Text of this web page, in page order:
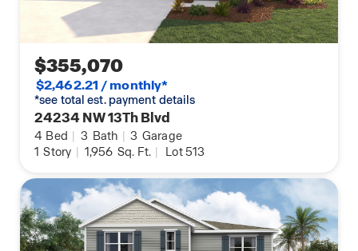
$355,070
$2,462.21 / monthly*
*see total est. payment details
24234 NW 13Th Blvd
4 Bed | 3 Bath | 3 Garage
1 Story | 1,956 Sq. Ft. | Lot 513